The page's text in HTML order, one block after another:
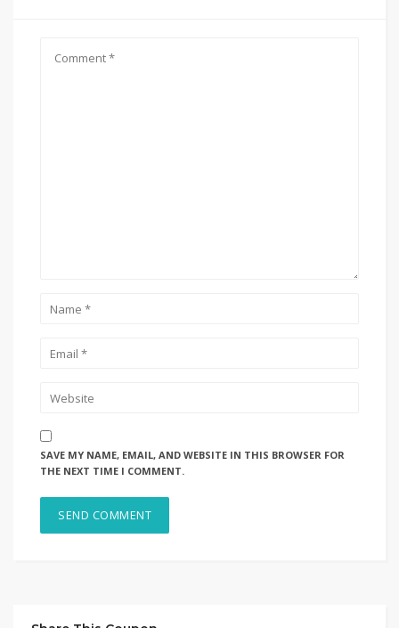
SAVE MY NAME, EMAIL, AND WEBSITE IN THIS BROWSER FOR
THE NEXT TIME I COMMENT.